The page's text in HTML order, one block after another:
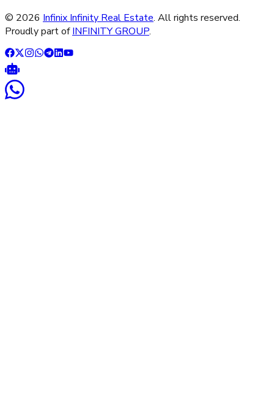
© 2026 Infinix Infinity Real Estate. All rights reserved.
Proudly part of INFINITY GROUP.